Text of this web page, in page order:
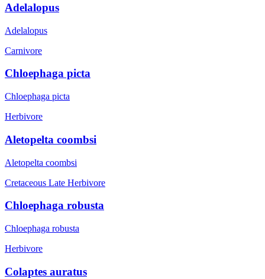
Adelalopus
Adelalopus
Carnivore
Chloephaga picta
Chloephaga picta
Herbivore
Aletopelta coombsi
Aletopelta coombsi
Cretaceous Late Herbivore
Chloephaga robusta
Chloephaga robusta
Herbivore
Colaptes auratus